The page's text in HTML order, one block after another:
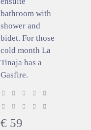
bathroom with
shower and
bidet. For those
cold month La
Tinaja has a
Gasfire.
€ 59